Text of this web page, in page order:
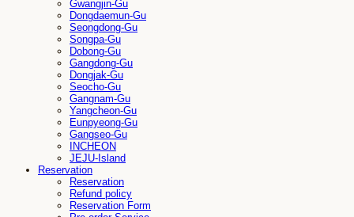
Gwangjin-Gu
Dongdaemun-Gu
Seongdong-Gu
Songpa-Gu
Dobong-Gu
Gangdong-Gu
Dongjak-Gu
Seocho-Gu
Gangnam-Gu
Yangcheon-Gu
Eunpyeong-Gu
Gangseo-Gu
INCHEON
JEJU-Island
Reservation
Reservation
Refund policy
Reservation Form